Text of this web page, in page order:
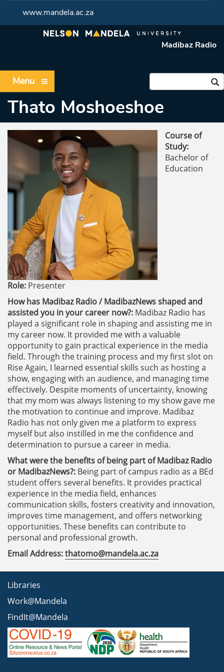
www.mandela.ac.za
Madibaz Radio
Menu
Thato Moshoeshoe
Course of
Study:
Bachelor of
Education
Role: Presenter
How has Madibaz Radio / MadibazNews shaped and
assisted you in your career now?: Madibaz Radio has
played a significant role in shaping and assisting me in
my career now. It provided me with a valuable
opportunity to gain practical experience in the media
field. Through the training process and my first slot on
Rise Again, I learned essential skills such as hosting a
show, engaging with an audience, and managing time
effectively. Despite moments of uncertainty, knowing
that my mom was always listening to my show gave me
the motivation to continue and improve. Madibaz
Radio has not only given me a platform to express
myself but also instilled in me the confidence and
determination to pursue a career in media.
What were the benefits of being part of Madibaz Radio
or MadibazNews?: Being part of campus radio as a BEd
student offers several benefits. It provides practical
experience in the media field, enhances
communication skills, fosters creativity and innovation,
improves time management, and offers networking
opportunities. These benefits can contribute to
personal and professional growth.
Email Address:thatomo@mandela.ac.za
Libraries
Work@Mandela
FindIt@Mandela